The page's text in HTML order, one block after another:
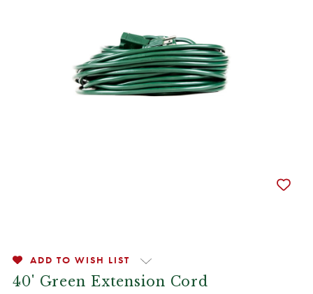
ADD TO WISH LIST
40' Green Extension Cord